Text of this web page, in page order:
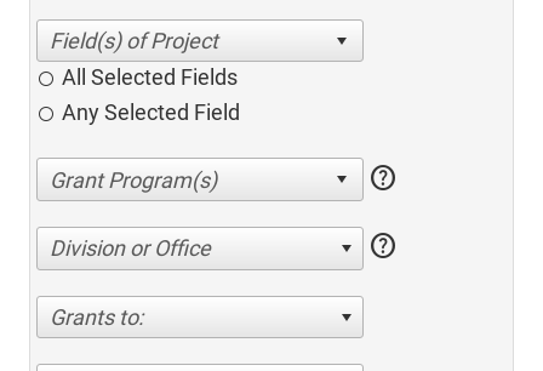
All Selected Fields
Any Selected Field
help
Division or Office help
Grants to: